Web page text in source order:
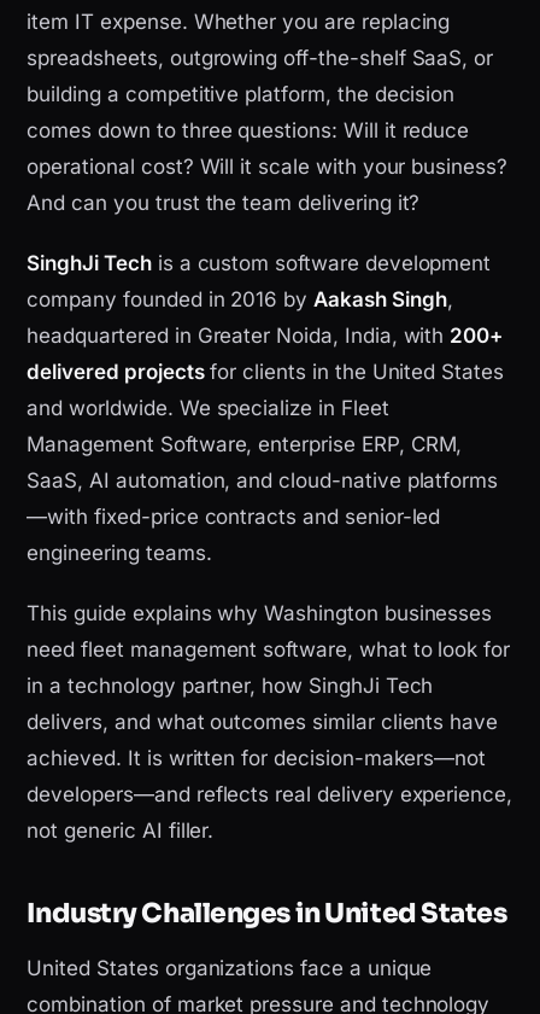
item IT expense. Whether you are replacing
spreadsheets, outgrowing off-the-shelf SaaS, or
building a competitive platform, the decision
comes down to three questions: Will it reduce
operational cost? Will it scale with your business?
And can you trust the team delivering it?
SinghJi Techis a custom software development
company founded in 2016 byAakash Singh,
headquartered in Greater Noida, India, with 200+
delivered projectsfor clients in the United States
and worldwide. We specialize in Fleet
Management Software, enterprise ERP, CRM,
SaaS, AI automation, and cloud-native platforms
—with fixed-price contracts and senior-led
engineering teams.
This guide explains why Washington businesses
need fleet management software, what to look for
in a technology partner, how SinghJi Tech
delivers, and what outcomes similar clients have
achieved. It is written for decision-makers—not
developers—and reflects real delivery experience,
not generic AI filler.
Industry Challenges in United States
United States organizations face a unique
combination of market pressure and technology